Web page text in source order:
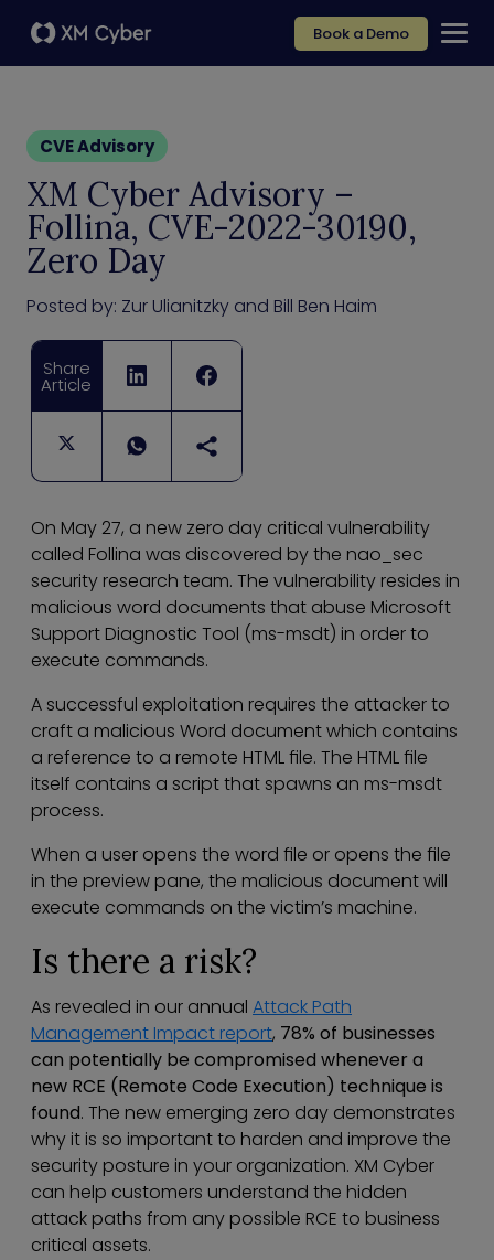
Book a Demo
CVE Advisory
XM Cyber Advisory –
Follina, CVE-2022-30190,
Zero Day
Posted by: Zur Ulianitzky and Bill Ben Haim
Share
Article
On May 27, a new zero day critical vulnerability
called Follina was discovered by the nao_sec
security research team. The vulnerability resides in
malicious word documents that abuse Microsoft
Support Diagnostic Tool (ms-msdt) in order to
execute commands.
A successful exploitation requires the attacker to
craft a malicious Word document which contains
a reference to a remote HTML file. The HTML file
itself contains a script that spawns an ms-msdt
process.
When a user opens the word file or opens the file
in the preview pane, the malicious document will
execute commands on the victim’s machine.
Is there a risk?
As revealed in our annual Attack Path
Management Impact report, 78% of businesses
can potentially be compromised whenever a
new RCE (Remote Code Execution) technique is
found. The new emerging zero day demonstrates
why it is so important to harden and improve the
security posture in your organization. XM Cyber
can help customers understand the hidden
attack paths from any possible RCE to business
critical assets.